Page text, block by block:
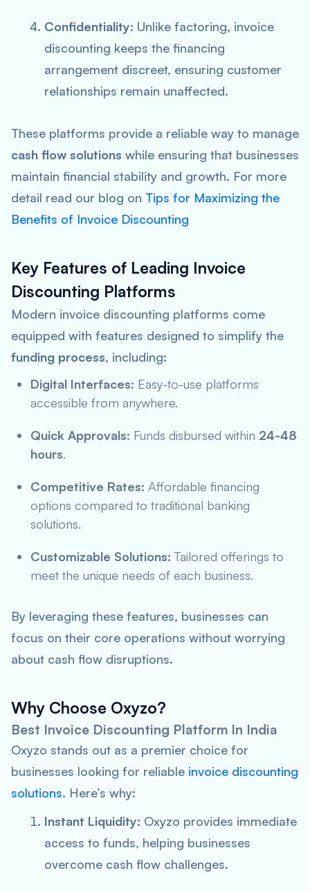
Confidentiality: Unlike factoring, invoice
discounting keeps the financing
arrangement discreet, ensuring customer
relationships remain unaffected.
These platforms provide a reliable way to manage
cash flow solutions while ensuring that businesses
maintain financial stability and growth. For more
detail read our blog on Tips for Maximizing the
Benefits of Invoice Discounting
Key Features of Leading Invoice
Discounting Platforms
Modern invoice discounting platforms come
equipped with features designed to simplify the
funding process, including:
Digital Interfaces: Easy-to-use platforms
accessible from anywhere.
Quick Approvals: Funds disbursed within 24-48
hours.
Competitive Rates: Affordable financing
options compared to traditional banking
solutions.
Customizable Solutions: Tailored offerings to
meet the unique needs of each business.
By leveraging these features, businesses can
focus on their core operations without worrying
about cash flow disruptions.
Why Choose Oxyzo?
Best Invoice Discounting Platform In India
Oxyzo stands out as a premier choice for
businesses looking for reliable invoice discounting
solutions. Here’s why:
Instant Liquidity: Oxyzo provides immediate
access to funds, helping businesses
overcome cash flow challenges.